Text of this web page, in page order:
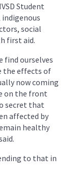
Student
indigenous
social
first aid.
find ourselves
the effects of
now coming
on the front
secret that
affected by
healthy
to that in